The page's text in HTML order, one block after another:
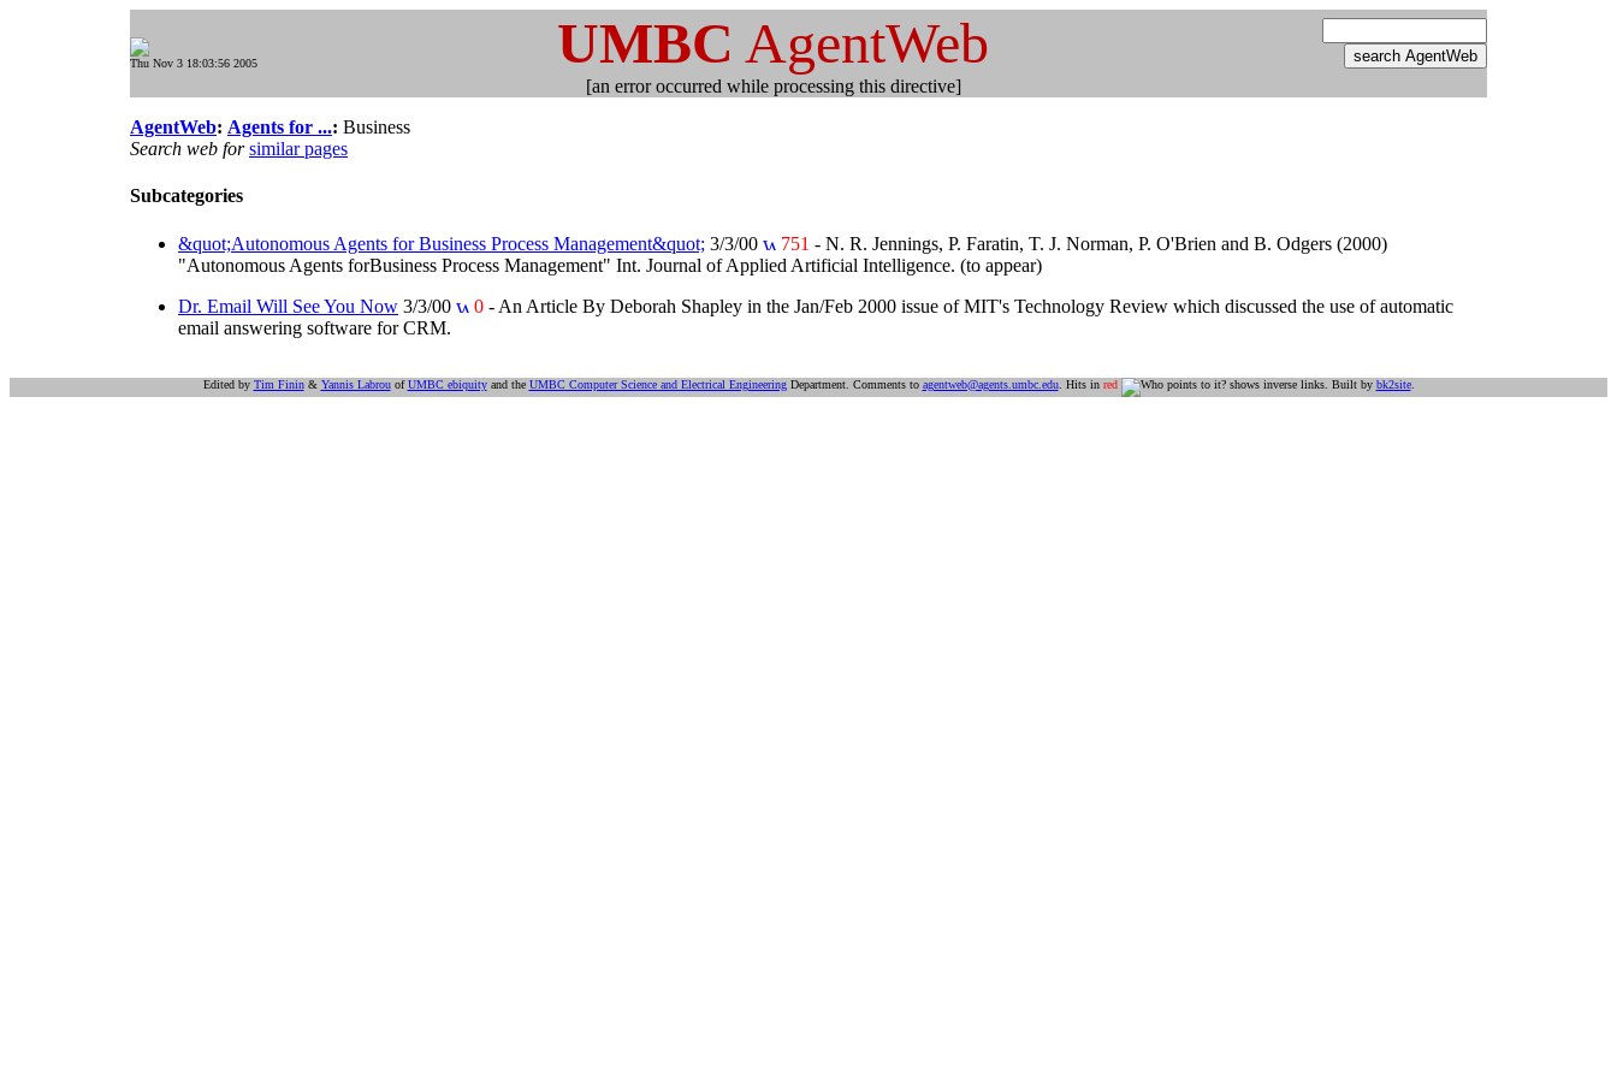
Thu Nov 3 18:03:56 2005 UMBC AgentWeb
[an error occurred while processing this directive]
AgentWeb: Agents for ...: Business
Search web for similar pages
Subcategories
&quot;Autonomous Agents for Business Process Management&quot; 3/3/00 751 - N. R. Jennings, P. Faratin, T. J. Norman, P. O'Brien and B. Odgers (2000)
"Autonomous Agents forBusiness Process Management" Int. Journal of Applied Artificial Intelligence. (to appear)
Dr. Email Will See You Now 3/3/00 0 - An Article By Deborah Shapley in the Jan/Feb 2000 issue of MIT's Technology Review which discussed the use of automatic
email answering software for CRM.
Edited by Tim Finin& Yannis LabrouofUMBC ebiquityand the UMBC Computer Science and Electrical EngineeringDepartment. Comments to agentweb@agents.umbc.edu. Hits in red shows inverse links. Built by bk2site.